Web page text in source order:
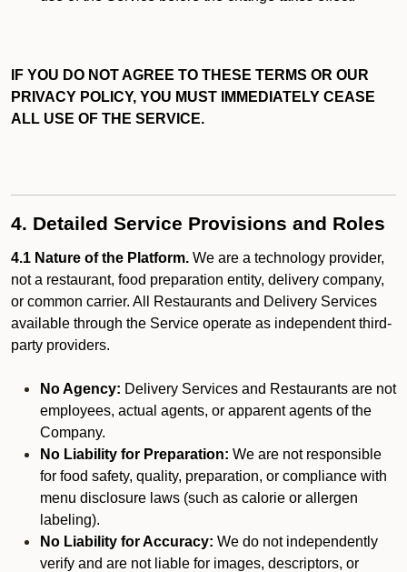
IF YOU DO NOT AGREE TO THESE TERMS OR OUR
PRIVACY POLICY, YOU MUST IMMEDIATELY CEASE
ALL USE OF THE SERVICE.
4. Detailed Service Provisions and Roles
4.1 Nature of the Platform. We are a technology provider,
not a restaurant, food preparation entity, delivery company,
or common carrier. All Restaurants and Delivery Services
available through the Service operate as independent third-
party providers.
No Agency: Delivery Services and Restaurants are not
employees, actual agents, or apparent agents of the
Company.
No Liability for Preparation: We are not responsible
for food safety, quality, preparation, or compliance with
menu disclosure laws (such as calorie or allergen
labeling).
No Liability for Accuracy: We do not independently
verify and are not liable for images, descriptors, or